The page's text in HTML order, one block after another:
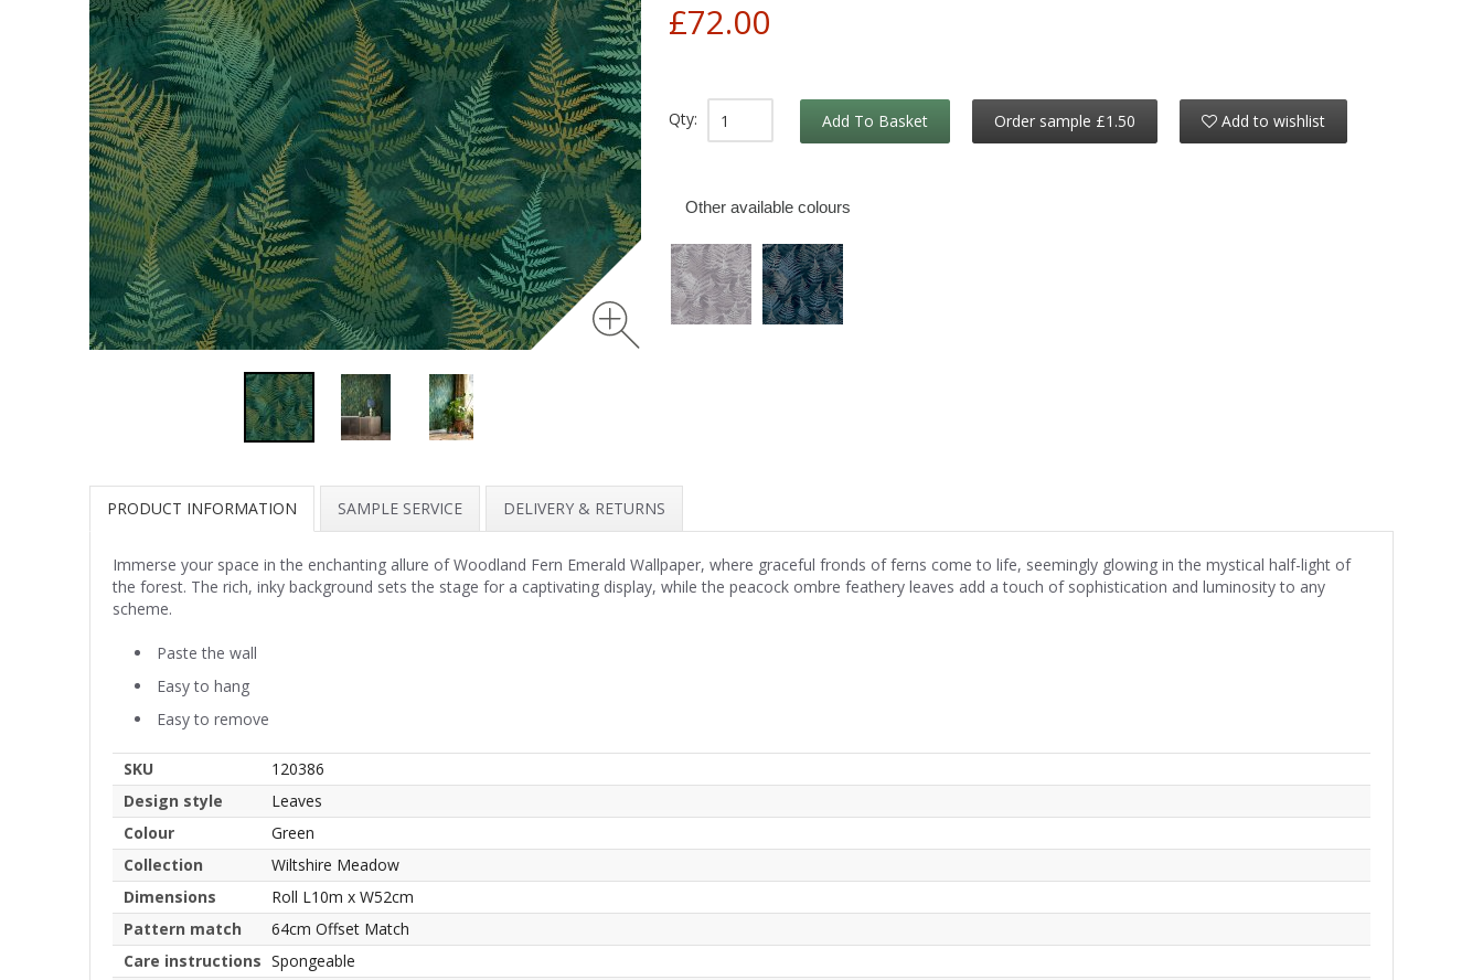
£72.00
Qty: Add To Basket Order sample £1.50 Add to wishlist
Other available colours
PRODUCT INFORMATION SAMPLE SERVICE DELIVERY & RETURNS
Immerse your space in the enchanting allure of Woodland Fern Emerald Wallpaper, where graceful fronds of ferns come to life, seemingly glowing in the mystical half-light of
the forest. The rich, inky background sets the stage for a captivating display, while the peacock ombre feathery leaves add a touch of sophistication and luminosity to any
scheme.
Paste the wall
Easy to hang
Easy to remove
SKU
120386
Design style
Leaves
Colour
Green
Collection
Wiltshire Meadow
Dimensions
Roll L10m x W52cm
Pattern match
64cm Offset Match
Care instructions Spongeable